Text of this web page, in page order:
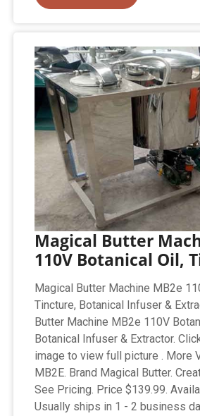
Magical Butter
110V Botanical Oil,
Magical Butter Machine MB2e
Tincture, Botanical Infuser &
Butter Machine MB2e 110V
Botanical Infuser & Extractor.
image to view full picture . More
MB2E. Brand Magical Butter.
See Pricing. Price $139.99.
Usually ships in 1 - 2 business